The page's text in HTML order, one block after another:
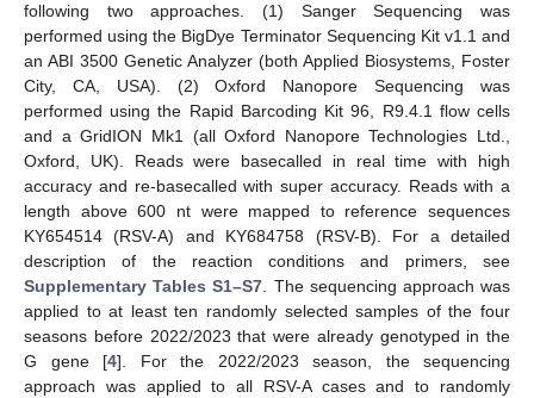
following two approaches. (1) Sanger Sequencing was
performed using the BigDye Terminator Sequencing Kit v1.1 and
an ABI 3500 Genetic Analyzer (both Applied Biosystems, Foster
City, CA, USA). (2) Oxford Nanopore Sequencing was
performed using the Rapid Barcoding Kit 96, R9.4.1 flow cells
and a GridION Mk1 (all Oxford Nanopore Technologies Ltd.,
Oxford, UK). Reads were basecalled in real time with high
accuracy and re-basecalled with super accuracy. Reads with a
length above 600 nt were mapped to reference sequences
KY654514 (RSV-A) and KY684758 (RSV-B). For a detailed
description of the reaction conditions and primers, see
Supplementary Tables S1–S7 . The sequencing approach was
applied to at least ten randomly selected samples of the four
seasons before 2022/2023 that were already genotyped in the
G gene [4]. For the 2022/2023 season, the sequencing
approach was applied to all RSV-A cases and to randomly